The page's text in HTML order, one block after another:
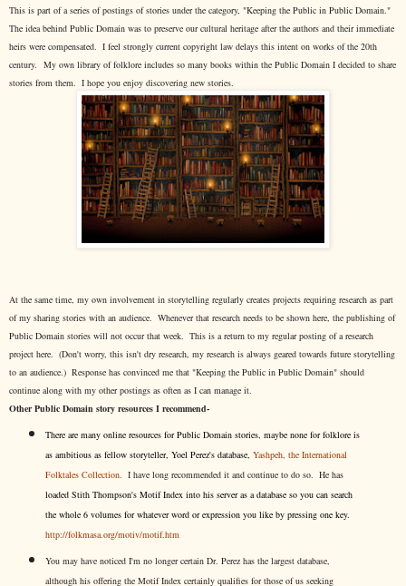
This is part of a series of postings of stories under the category, "Keeping the Public in Public Domain."
The idea behind Public Domain was to preserve our cultural heritage after the authors and their immediate
heirs were compensated. I feel strongly current copyright law delays this intent on works of the 20th
century.
My own library of folklore includes so many books within the Public Domain I decided to share
stories from them. I hope you enjoy discovering new stories.
At the same time, my own involvement in storytelling regularly creates projects requiring research as part
of my sharing stories with an audience. Whenever that research needs to be shown here, the publishing of
Public Domain stories will not occur that week. This is a return to my regular posting of a research
project here. (Don't worry, this isn't dry research, my research is always geared towards future storytelling
to an audience.) Response has convinced me that "Keeping the Public in Public Domain" should
continue along with my other postings as often as I can manage it.
Other Public Domain story resources I recommend-
There are many online resources for Public Domain stories, maybe none for folklore is
as ambitious as fellow storyteller, Yoel Perez's database, Yashpeh, the International
Folktales Collection.
I have long recommended it and continue to do so. He has
loaded Stith Thompson's Motif Index into his server as a database so you can search
the whole 6 volumes for whatever word or expression you like by pressing one key.
http://folkmasa.org/motiv/motif.htm
You may have noticed I'm no longer certain Dr. Perez has the largest database,
although his offering the Motif Index certainly qualifies for those of us seeking